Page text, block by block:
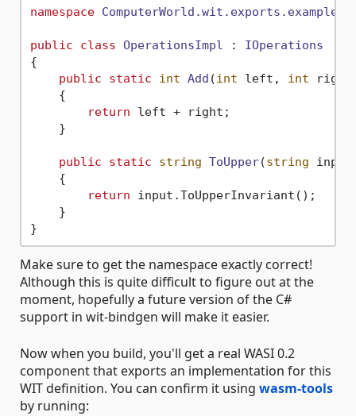
namespace
public class OperationsImpl : IOperations
{
public
static int Add (int left, int right
    {
return left + right;
    }
public static string ToUpper(string input
    {
return input.ToUpperInvariant();
    }
Make sure to get the namespace exactly correct!
Although this is quite difficult to figure out at the
moment, hopefully a future version of the C#
support in wit-bindgen will make it easier.
Now when you build, you'll get a real WASI 0.2
component that exports an implementation for this
WIT definition. You can confirm it using wasm-tools
by running: